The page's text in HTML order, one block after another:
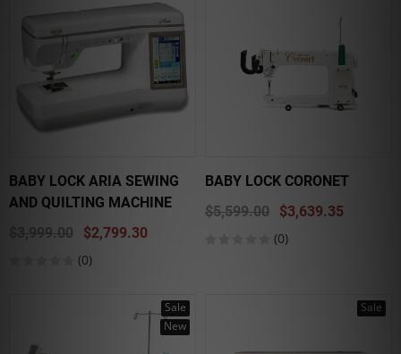
BABY LOCK ARIA SEWING
AND QUILTING MACHINE
$3,999.00
$2,799.30
(0)
BABY LOCK CORONET
$5,599.00
$3,639.35
(0)
Sale
New
Sale